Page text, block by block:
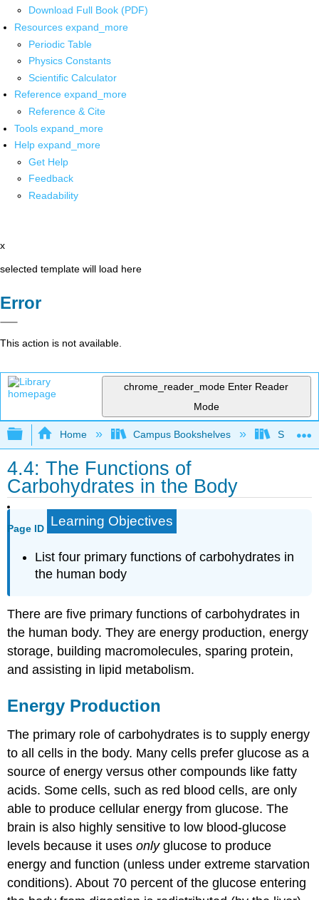
Download Full Book (PDF)
Resources expand_more
Periodic Table
Physics Constants
Scientific Calculator
Reference expand_more
Reference & Cite
Tools expand_more
Help expand_more
Get Help
Feedback
Readability
x
selected template will load here
Error
This action is not available.
chrome_reader_mode Enter Reader
Mode
Expand/collapse global hierarchy
Home Campus Bookshelves
4.4: The Functions of
Carbohydrates in the Body
Page ID Learning Objectives
List four primary functions of carbohydrates in
the human body
There are five primary functions of carbohydrates in
the human body. They are energy production, energy
storage, building macromolecules, sparing protein,
and assisting in lipid metabolism.
Energy Production
The primary role of carbohydrates is to supply energy
to all cells in the body. Many cells prefer glucose as a
source of energy versus other compounds like fatty
acids. Some cells, such as red blood cells, are only
able to produce cellular energy from glucose. The
brain is also highly sensitive to low blood-glucose
levels because it usesonlyglucose to produce
energy and function (unless under extreme starvation
conditions). About 70 percent of the glucose entering